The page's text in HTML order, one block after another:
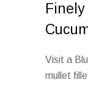
Visit a
mullet